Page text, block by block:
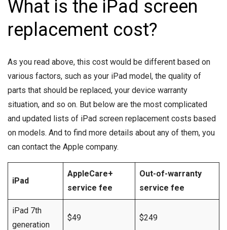
What is the iPad screen
replacement cost?
As you read above, this cost would be different based on
various factors, such as your iPad model, the quality of
parts that should be replaced, your device warranty
situation, and so on. But below are the most complicated
and updated lists of iPad screen replacement costs based
on models. And to find more details about any of them, you
can contact the Apple company.
iPad
AppleCare+
service fee
Out-of-warranty
service fee
iPad 7th
generation
$49 $249